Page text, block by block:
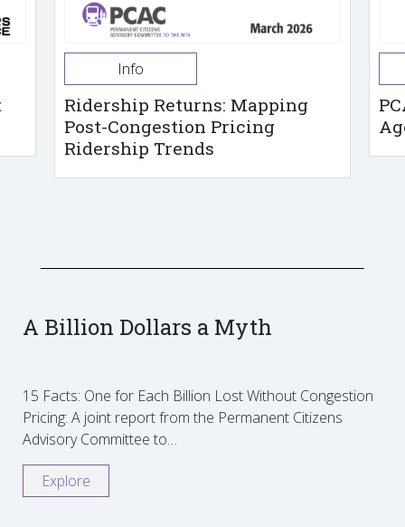
Info
Ridership Returns: Mapping
Post-Congestion Pricing
Ridership Trends
A Billion Dollars a Myth
15 Facts: One for Each Billion Lost Without Congestion
Pricing: A joint report from the Permanent Citizens
Advisory Committee to…
Explore